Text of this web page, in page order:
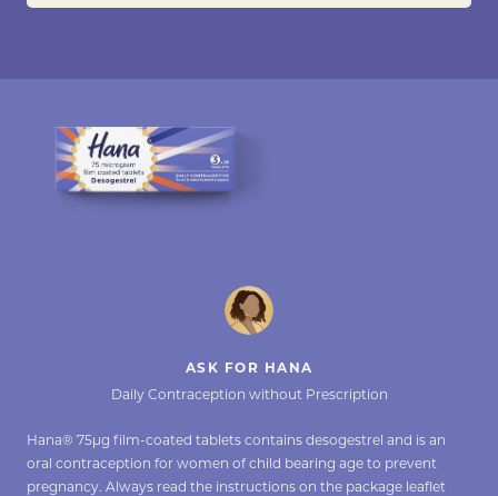
ASK FOR HANA
Daily Contraception without Prescription
Hana® 75µg film-coated tablets contains desogestrel and is an
oral contraception for women of child bearing age to prevent
pregnancy. Always read the instructions on the package leaflet